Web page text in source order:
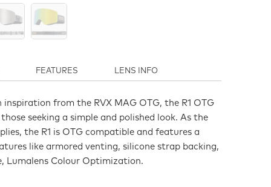
FEATURES LENS INFO
inspiration from the RVX MAG OTG, the R1 OTG
seeking a simple and polished look. As the
the R1 is OTG compatible and features a
like armored venting, silicone strap backing,
Lumalens Colour Optimization.